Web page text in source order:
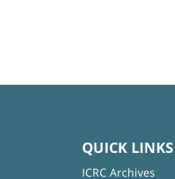
QUICK LINKS
ICRC Archives